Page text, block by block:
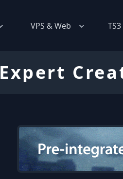
VPS & Web TS3
Expert